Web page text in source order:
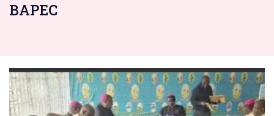
BAPEC